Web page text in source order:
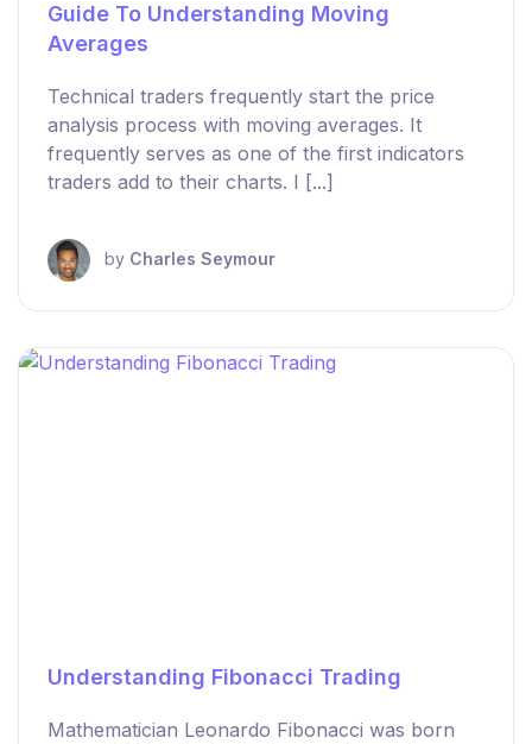
Guide To Understanding Moving
Averages
Technical traders frequently start the price
analysis process with moving averages. It
frequently serves as one of the first indicators
traders add to their charts. I [...]
by Charles Seymour
Understanding Fibonacci Trading
Mathematician Leonardo Fibonacci was born